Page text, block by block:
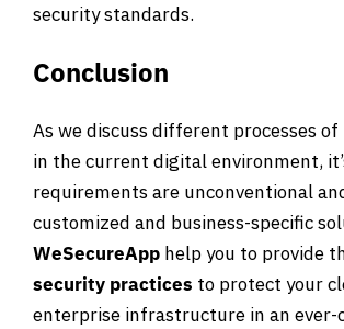
security standards.
Conclusion
As we discuss different processes of
in the current digital environment,
requirements are unconventional
customized and business-specific
WeSecureApp help you to provide
security practices to protect your
enterprise infrastructure in an ever-